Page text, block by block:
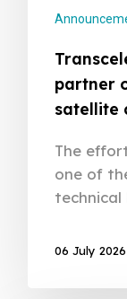
partner
satellite
The
one of
technical
06 July 2026